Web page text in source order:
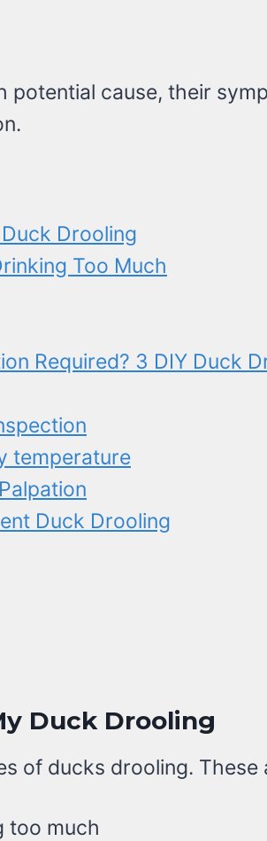
potential cause, their
Drooling
Too Much
Required? 3 DIY Duck
temperature
Duck Drooling
Duck Drooling
of ducks drooling. These
too much